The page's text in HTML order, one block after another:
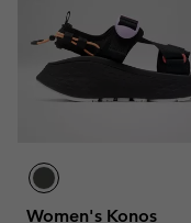
Women's Konos